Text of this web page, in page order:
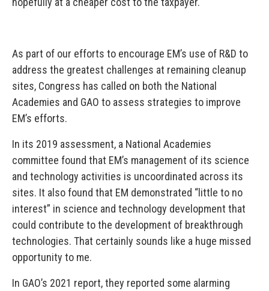
As part of our efforts to encourage EM’s use of R&D to
address the greatest challenges at remaining cleanup
sites, Congress has called on both the National
Academies and GAO to assess strategies to improve
EM’s efforts.
In its 2019 assessment, a National Academies
committee found that EM’s management of its science
and technology activities is uncoordinated across its
sites. It also found that EM demonstrated “little to no
interest” in science and technology development that
could contribute to the development of breakthrough
technologies. That certainly sounds like a huge missed
opportunity to me.
In GAO’s 2021 report, they reported some alarming